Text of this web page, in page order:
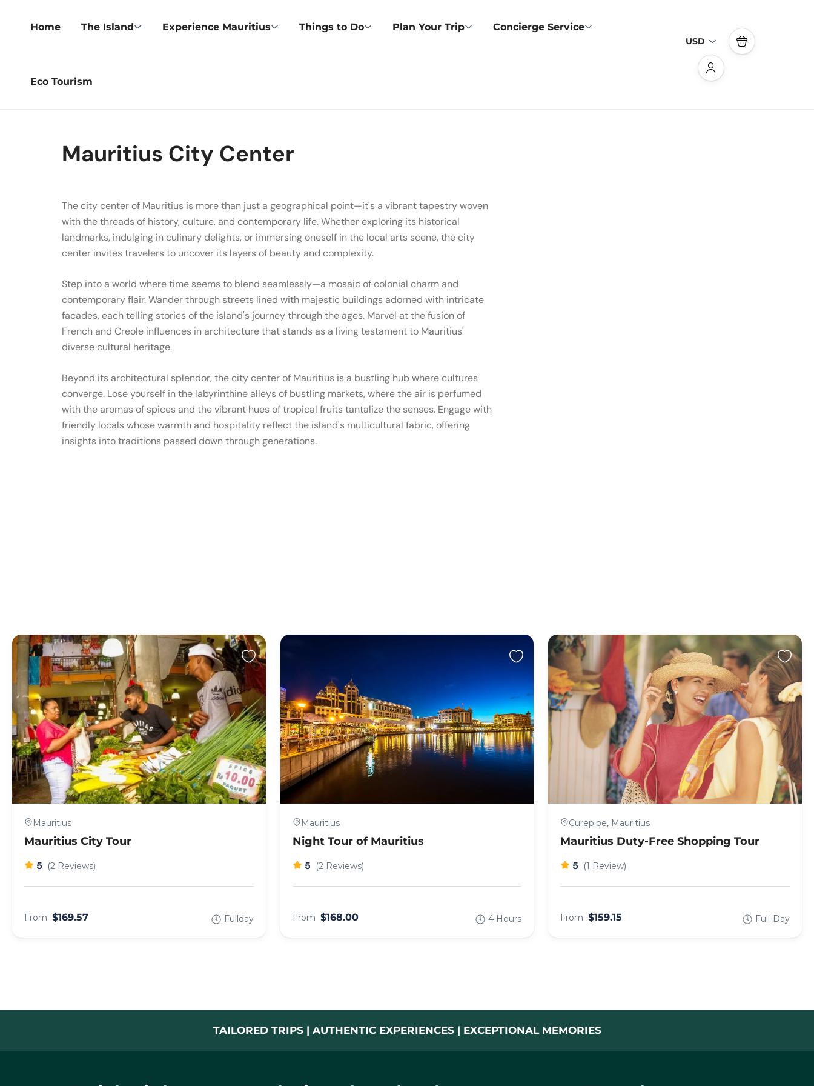
Home The Island Experience Mauritius Things to Do Plan Your Trip Concierge Service
Eco Tourism
USD
Mauritius City Center
The city center of Mauritius is more than just a geographical point—it's a vibrant tapestry woven
with the threads of history, culture, and contemporary life. Whether exploring its historical
landmarks, indulging in culinary delights, or immersing oneself in the local arts scene, the city
center invites travelers to uncover its layers of beauty and complexity.
Step into a world where time seems to blend seamlessly—a mosaic of colonial charm and
contemporary flair. Wander through streets lined with majestic buildings adorned with intricate
facades, each telling stories of the island's journey through the ages. Marvel at the fusion of
French and Creole influences in architecture that stands as a living testament to Mauritius'
diverse cultural heritage.
Beyond its architectural splendor, the city center of Mauritius is a bustling hub where cultures
converge. Lose yourself in the labyrinthine alleys of bustling markets, where the air is perfumed
with the aromas of spices and the vibrant hues of tropical fruits tantalize the senses. Engage with
friendly locals whose warmth and hospitality reflect the island's multicultural fabric, offering
insights into traditions passed down through generations.
Mauritius
Mauritius City Tour
5 (2 Reviews)
From $169.57 Fullday
Mauritius
Night Tour of Mauritius
5 (2 Reviews)
From $168.00 4 Hours
Curepipe, Mauritius
Mauritius Duty-Free Shopping Tour
5 (1 Review)
From $159.15 Full-Day
TAILORED TRIPS | AUTHENTIC EXPERIENCES | EXCEPTIONAL MEMORIES